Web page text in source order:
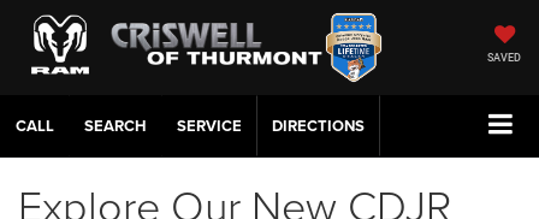
SAVED
CALL SERVICE DIRECTIONS
Explore Our New CDJR